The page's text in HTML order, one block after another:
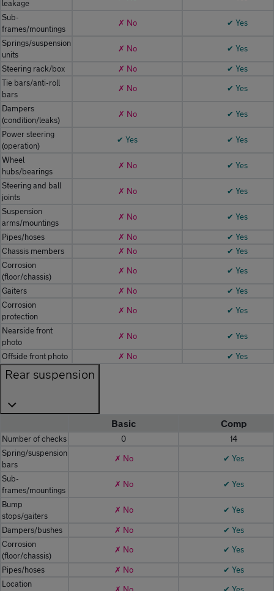
leakage
Sub-
frames/mountings
✗ No ✔ Yes
Springs/suspension
units
✗ No ✔ Yes
Steering rack/box ✗ No
✔ Yes
Tie bars/anti-roll
bars
✗ No ✔ Yes
Dampers
(condition/leaks)
✗ No ✔ Yes
Power steering
(operation)
✔ Yes ✔ Yes
Wheel
hubs/bearings
✗ No ✔ Yes
Steering and ball
joints
✗ No ✔ Yes
Suspension
arms/mountings
✗ No ✔ Yes
Pipes/hoses ✗ No
✔ Yes
Chassis members
✗ No
✔ Yes
Corrosion
(floor/chassis)
✗ No ✔ Yes
Gaiters ✗ No
✔ Yes
Corrosion
protection
✗ No ✔ Yes
Nearside front
photo
✗ No ✔ Yes
Offside front photo ✗ No ✔ Yes
Rear suspension
Basic Comp
Number of checks 0
14
Spring/suspension
bars
✗ No ✔ Yes
Sub-
frames/mountings
✗ No ✔ Yes
Bump
stops/gaiters
✗ No ✔ Yes
Dampers/bushes ✗ No
✔ Yes
Corrosion
(floor/chassis)
✗ No ✔ Yes
Pipes/hoses ✗ No
✔ Yes
Location
✗ No ✔ Yes